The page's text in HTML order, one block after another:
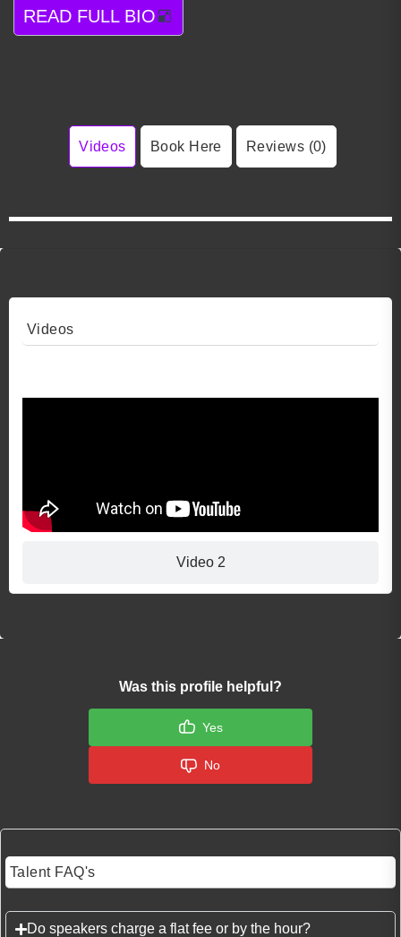
READ FULL BIO
Videos Book Here Reviews (0)
Videos
Video 2
Was this profile helpful?
Yes
No
Talent FAQ's
Do speakers charge a flat fee or by the hour?